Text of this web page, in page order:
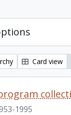
Card view
1995